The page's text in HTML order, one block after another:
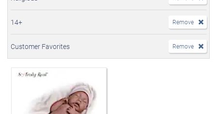
14+ Remove
Customer Favorites Remove